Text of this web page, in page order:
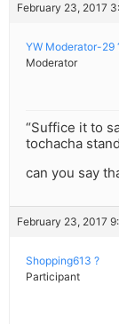
February 23, 2017
YW Moderator-29
Moderator
“Suffice it to
tochacha
can you say
February 23, 2017
Shopping613 ?
Participant